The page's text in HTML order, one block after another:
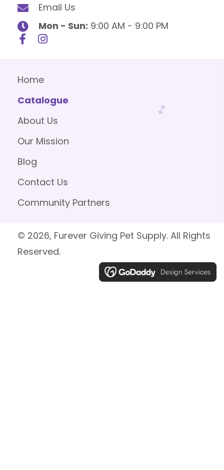
Email Us
Mon - Sun: 9:00 AM - 9:00 PM
Home
Catalogue
About Us
Our Mission
Blog
Contact Us
Community Partners
© 2026, Furever Giving Pet Supply. All Rights
Reserved.